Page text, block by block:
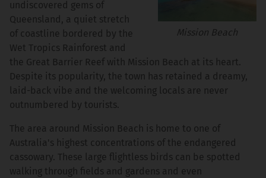
Mission Beach
undiscovered gems of
Queensland, a quiet stretch
of coastline bordered by the
Wet Tropics Rainforest and
the Great Barrier Reef with Mission Beach at its heart.
Despite its popularity, the town has retained a dreamy,
laid-back vibe and the welcoming locals are never
outnumbered by tourists.
The area around Mission Beach is home to one of
Australia's highest concentrations of the endangered
cassowary. These large flightless birds can be spotted
walking through fields and gardens and even